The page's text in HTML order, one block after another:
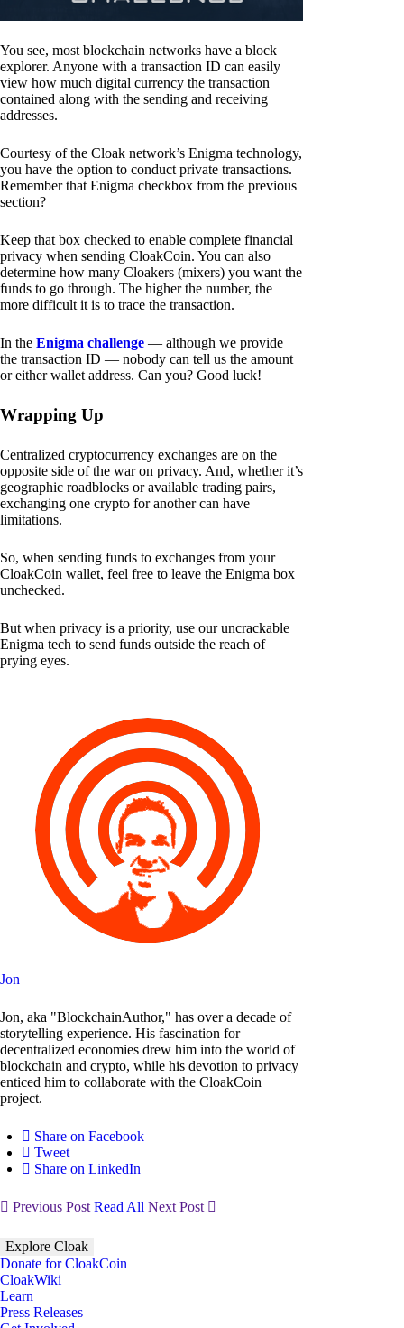
You see, most blockchain networks have a block
explorer. Anyone with a transaction ID can easily
view how much digital currency the transaction
contained along with the sending and receiving
addresses.
Courtesy of the Cloak network’s Enigma technology,
you have the option to conduct private transactions.
Remember that Enigma checkbox from the previous
section?
Keep that box checked to enable complete financial
privacy when sending CloakCoin. You can also
determine how many Cloakers (mixers) you want the
funds to go through. The higher the number, the
more difficult it is to trace the transaction.
In the Enigma challenge — although we provide
the transaction ID — nobody can tell us the amount
or either wallet address. Can you? Good luck!
Wrapping Up
Centralized cryptocurrency exchanges are on the
opposite side of the war on privacy. And, whether it’s
geographic roadblocks or available trading pairs,
exchanging one crypto for another can have
limitations.
So, when sending funds to exchanges from your
CloakCoin wallet, feel free to leave the Enigma box
unchecked.
But when privacy is a priority, use our uncrackable
Enigma tech to send funds outside the reach of
prying eyes.
Jon
Jon, aka "BlockchainAuthor," has over a decade of
storytelling experience. His fascination for
decentralized economies drew him into the world of
blockchain and crypto, while his devotion to privacy
enticed him to collaborate with the CloakCoin
project.
Share on Facebook
Tweet
Share on LinkedIn
Previous PostRead All Next Post
Explore Cloak
Donate for CloakCoin
CloakWiki
Learn
Press Releases